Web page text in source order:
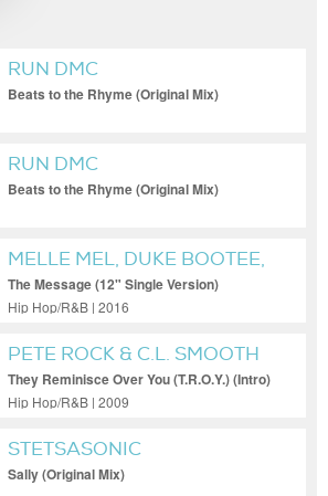
RUN DMC
Beats to the Rhyme (Original Mix)
RUN DMC
Beats to the Rhyme (Original Mix)
MELLE MEL, DUKE BOOTEE,
GRANDMASTER FLASH &
THE FURIOUS FIVE FEAT.
The Message (12" Single Version)
Hip Hop/R&B | 2016
PETE ROCK & C.L. SMOOTH
They Reminisce Over You (T.R.O.Y.) (Intro)
Hip Hop/R&B | 2009
STETSASONIC
Sally (Original Mix)